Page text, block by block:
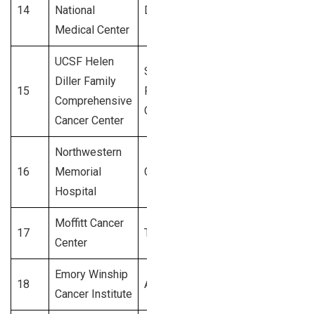
14
National
Medical Center
Duarte, CA
15
UCSF Helen
Diller Family
Comprehensive
Cancer Center
San
Francisco,
CA
16
Northwestern
Memorial
Hospital
Chicago, IL
17
Moffitt Cancer
Center
Tampa, FL
18
Emory Winship
Cancer Institute
Atlanta, GA